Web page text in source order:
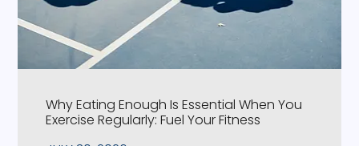
Why Eating Enough Is Essential When You
Exercise Regularly: Fuel Your Fitness